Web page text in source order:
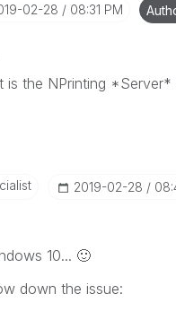
02-28 08:31 PM
is the NPrinting *Server*
‎2019-02-28
10... 🙂
down the issue: